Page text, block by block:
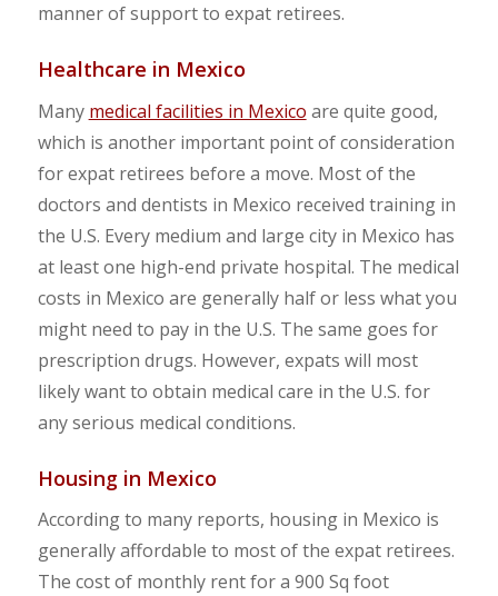
manner of support to expat retirees.
Healthcare in Mexico
Many medical facilities in Mexico are quite good,
which is another important point of consideration
for expat retirees before a move. Most of the
doctors and dentists in Mexico received training in
the U.S. Every medium and large city in Mexico has
at least one high-end private hospital. The medical
costs in Mexico are generally half or less what you
might need to pay in the U.S. The same goes for
prescription drugs. However, expats will most
likely want to obtain medical care in the U.S. for
any serious medical conditions.
Housing in Mexico
According to many reports, housing in Mexico is
generally affordable to most of the expat retirees.
The cost of monthly rent for a 900 Sq foot